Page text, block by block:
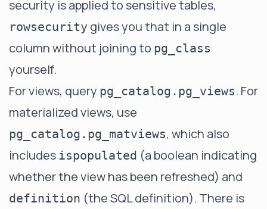
security is applied to sensitive tables,
rowsecurity gives you that in a single
column without joining to pg_class
yourself.
For views, query pg_catalog.pg_views. For
materialized views, use
pg_catalog.pg_matviews, which also
includes ispopulated (a boolean indicating
whether the view has been refreshed) and
definition (the SQL definition). There is